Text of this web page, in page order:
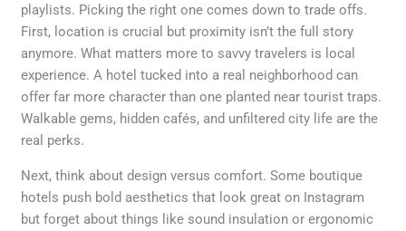
playlists. Picking the right one comes down to trade offs.
First, location is crucial but proximity isn’t the full story
anymore. What matters more to savvy travelers is local
experience. A hotel tucked into a real neighborhood can
offer far more character than one planted near tourist traps.
Walkable gems, hidden cafés, and unfiltered city life are the
real perks.
Next, think about design versus comfort. Some boutique
hotels push bold aesthetics that look great on Instagram
but forget about things like sound insulation or ergonomic